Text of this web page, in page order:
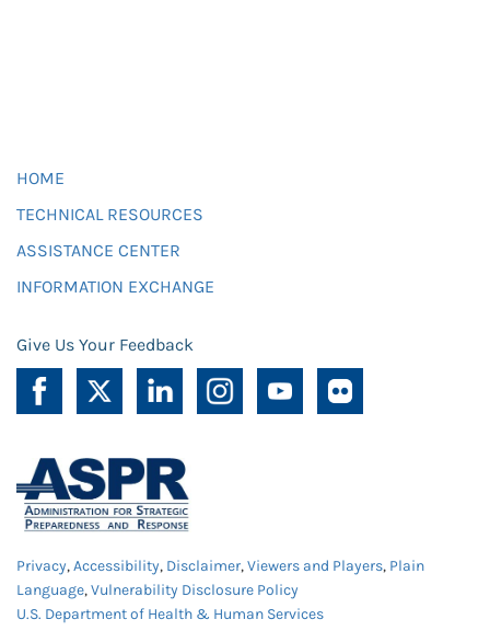
HOME
TECHNICAL RESOURCES
ASSISTANCE CENTER
INFORMATION EXCHANGE
Give Us Your Feedback
Privacy,Accessibility, Disclaimer,Viewers and Players, Plain
Language,Vulnerability Disclosure Policy
U.S. Department of Health & Human Services